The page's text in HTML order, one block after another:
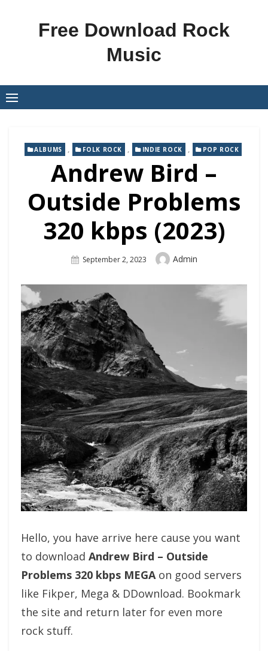
Free Download Rock
Music
ALBUMS , FOLK ROCK , INDIE ROCK , POP ROCK
Andrew Bird –
Outside Problems
320 kbps (2023)
Posted
September 2, 2023 Author
Admin
Hello, you have arrive here cause you want
to download Andrew Bird – Outside
Problems 320 kbps MEGAon good servers
like Fikper, Mega & DDownload. Bookmark
the site and return later for even more
rock stuff.